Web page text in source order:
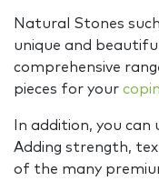
Natural Stones
unique and
comprehensive
pieces for your
In addition, you
Adding strength,
of the many